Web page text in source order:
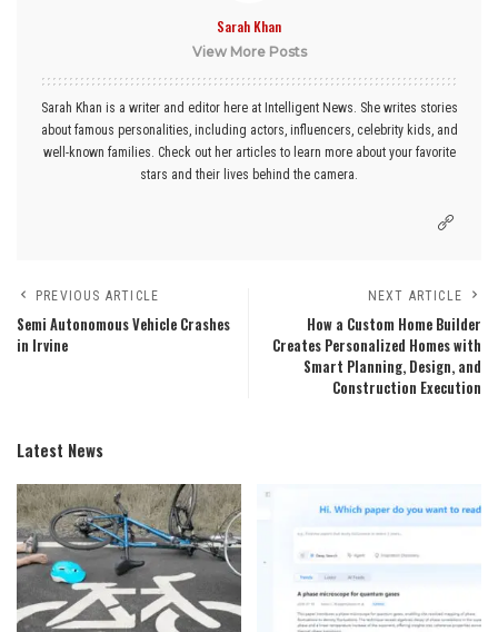
Sarah Khan
View More Posts
Sarah Khan is a writer and editor here at Intelligent News. She writes stories
about famous personalities, including actors, influencers, celebrity kids, and
well-known families. Check out her articles to learn more about your favorite
stars and their lives behind the camera.
PREVIOUS ARTICLE
Semi Autonomous Vehicle Crashes
in Irvine
NEXT ARTICLE
How a Custom Home Builder
Creates Personalized Homes with
Smart Planning, Design, and
Construction Execution
Latest News